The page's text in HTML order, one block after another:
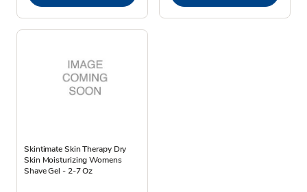
Skintimate Skin Therapy Dry
Skin Moisturizing Womens
Shave Gel - 2-7 Oz